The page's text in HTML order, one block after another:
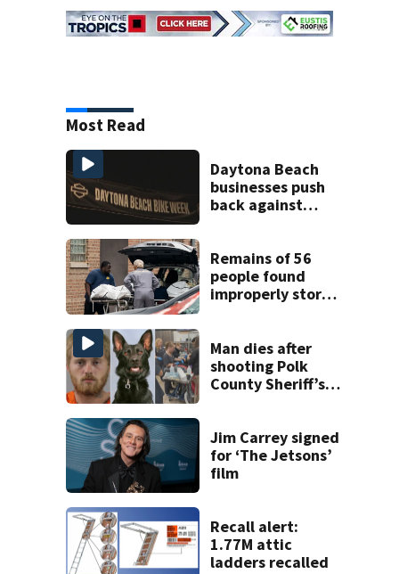
Most Read
Daytona Beach
businesses push
back against
Remains of 56
people found
improperly stored
home
Man dies after
shooting Polk
County Sheriff’s
Jim Carrey signed
for ‘The Jetsons’
film
Recall alert:
1.77M attic
ladders recalled